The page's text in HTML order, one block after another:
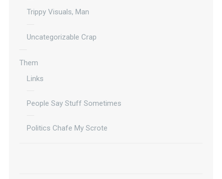
Trippy Visuals, Man
Uncategorizable Crap
Them
Links
People Say Stuff Sometimes
Politics Chafe My Scrote